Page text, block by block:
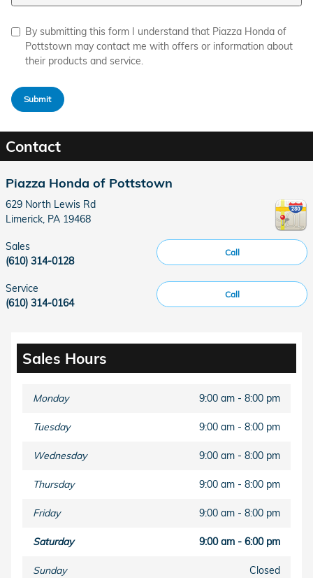
By submitting this form I understand that Piazza Honda of
Pottstown may contact me with offers or information about
their products and service.
Submit
Contact
Piazza Honda of Pottstown
629 North Lewis Rd
Limerick, PA 19468
Call
Sales
(610) 314-0128
Call
Service
(610) 314-0164
Sales Hours
Monday 9:00 am - 8:00 pm
Tuesday 9:00 am - 8:00 pm
Wednesday 9:00 am - 8:00 pm
Thursday 9:00 am - 8:00 pm
Friday 9:00 am - 8:00 pm
Saturday 9:00 am - 6:00 pm
Sunday Closed